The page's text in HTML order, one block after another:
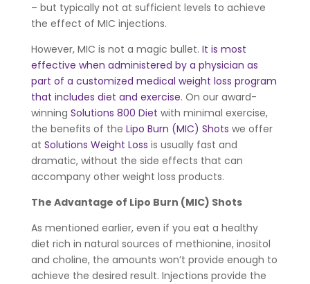
– but typically not at sufficient levels to achieve
the effect of MIC injections.
However, MIC is not a magic bullet. It is most
effective when administered by a physician as
part of a customized medical weight loss program
that includes diet and exercise. On our award-
winning Solutions 800 Diet with minimal exercise,
the benefits of the Lipo Burn (MIC) Shots we offer
at Solutions Weight Loss is usually fast and
dramatic, without the side effects that can
accompany other weight loss products.
The Advantage of Lipo Burn (MIC) Shots
As mentioned earlier, even if you eat a healthy
diet rich in natural sources of methionine, inositol
and choline, the amounts won’t provide enough to
achieve the desired result. Injections provide the